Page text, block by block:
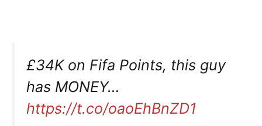
£34K on Fifa Points, this guy
has MONEY…
https://t.co/oaoEhBnZD1